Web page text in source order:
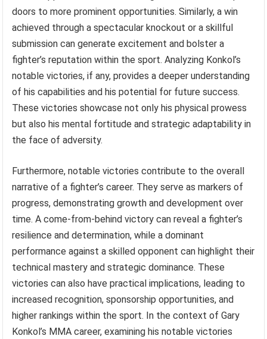
doors to more prominent opportunities. Similarly, a win
achieved through a spectacular knockout or a skillful
submission can generate excitement and bolster a
fighter’s reputation within the sport. Analyzing Konkol’s
notable victories, if any, provides a deeper understanding
of his capabilities and his potential for future success.
These victories showcase not only his physical prowess
but also his mental fortitude and strategic adaptability in
the face of adversity.
Furthermore, notable victories contribute to the overall
narrative of a fighter’s career. They serve as markers of
progress, demonstrating growth and development over
time. A come-from-behind victory can reveal a fighter’s
resilience and determination, while a dominant
performance against a skilled opponent can highlight their
technical mastery and strategic dominance. These
victories can also have practical implications, leading to
increased recognition, sponsorship opportunities, and
higher rankings within the sport. In the context of Gary
Konkol’s MMA career, examining his notable victories